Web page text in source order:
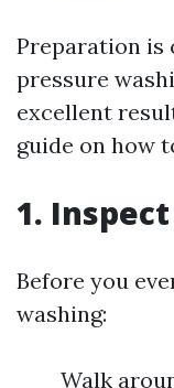
Preparation is
pressure
excellent
guide on how
1.
Before you
washing:
Walk